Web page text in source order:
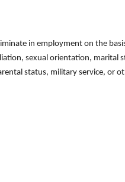
in employment on the
sexual orientation, marital
status, military service, or